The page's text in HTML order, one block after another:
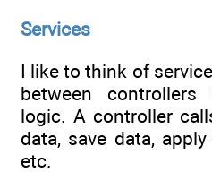
Services
I like to think of
between
logic. A controller
data, save data,
etc.